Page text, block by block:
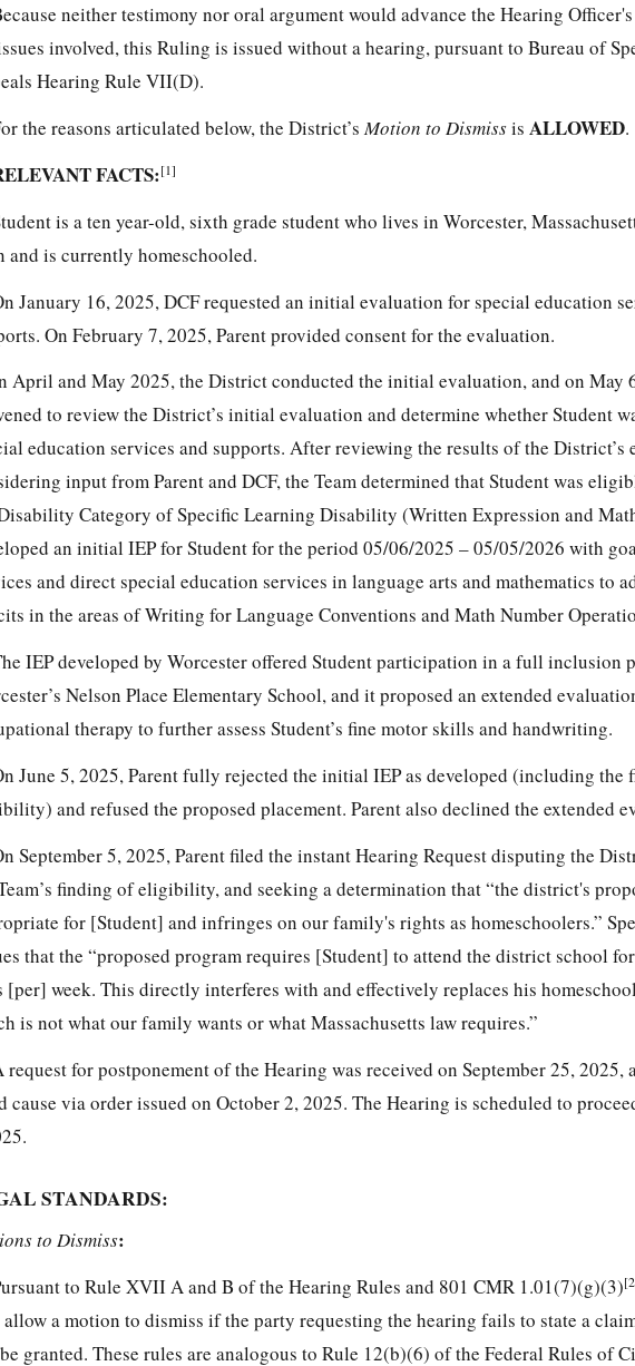
neither testimony nor oral argument would advance the Hearing
involved, this Ruling is issued without a hearing, pursuant to Bureau of
Hearing Rule VII(D).
the reasons articulated below, the District’sMotion to DismissisALLOWED.
FACTS:[1]
is a ten year-old, sixth grade student who lives in Worcester,
and is currently homeschooled.
January 16, 2025, DCF requested an initial evaluation for special education
On February 7, 2025, Parent provided consent for the evaluation.
April and May 2025, the District conducted the initial evaluation, and on May
to review the District’s initial evaluation and determine whether Student
education services and supports. After reviewing the results of the District’s
input from Parent and DCF, the Team determined that Student was
Category of Specific Learning Disability (Written Expression and
an initial IEP for Student for the period 05/06/2025 – 05/05/2026 with
and direct special education services in language arts and mathematics to
in the areas of Writing for Language Conventions and Math Number
IEP developed by Worcester offered Student participation in a full inclusion
Nelson Place Elementary School, and it proposed an extended
therapy to further assess Student’s fine motor skills and handwriting.
June 5, 2025, Parent fully rejected the initial IEP as developed (including the
and refused the proposed placement. Parent also declined the extended
September 5, 2025, Parent filed the instant Hearing Request disputing the
finding of eligibility, and seeking a determination that “the district's
for [Student] and infringes on our family's rights as homeschoolers.”
that the “proposed program requires [Student] to attend the district school
[per] week. This directly interferes with and effectively replaces his
is not what our family wants or what Massachusetts law requires.”
request for postponement of the Hearing was received on September 25, 2025,
cause via order issued on October 2, 2025. The Hearing is scheduled to
STANDARDS:
to Dismiss:
to Rule XVII A and B of the Hearing Rules and 801 CMR 1.01(7)(g)(3)
allow a motion to dismiss if the party requesting the hearing fails to state a
granted. These rules are analogous to Rule 12(b)(6) of the Federal Rules of